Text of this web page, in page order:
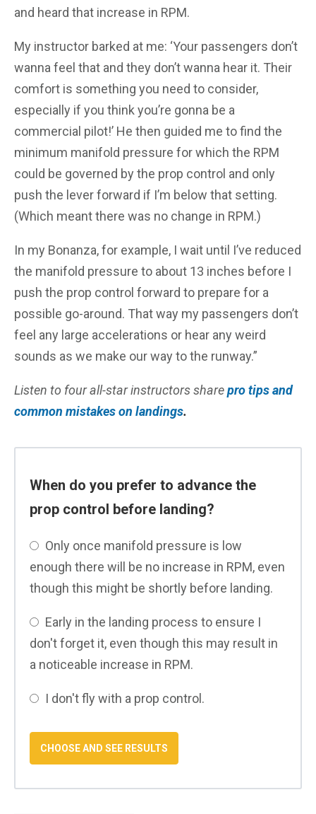
and heard that increase in RPM.
My instructor barked at me: ‘Your passengers don’t
wanna feel that and they don’t wanna hear it. Their
comfort is something you need to consider,
especially if you think you’re gonna be a
commercial pilot!’ He then guided me to find the
minimum manifold pressure for which the RPM
could be governed by the prop control and only
push the lever forward if I’m below that setting.
(Which meant there was no change in RPM.)
In my Bonanza, for example, I wait until I’ve reduced
the manifold pressure to about 13 inches before I
push the prop control forward to prepare for a
possible go-around. That way my passengers don’t
feel any large accelerations or hear any weird
sounds as we make our way to the runway.”
Listen to four all-star instructors sharepro tips and
common mistakes on landings.
When do you prefer to advance the
prop control before landing?
Only once manifold pressure is low
enough there will be no increase in RPM, even
though this might be shortly before landing.
Early in the landing process to ensure I
don't forget it, even though this may result in
a noticeable increase in RPM.
I don't fly with a prop control.